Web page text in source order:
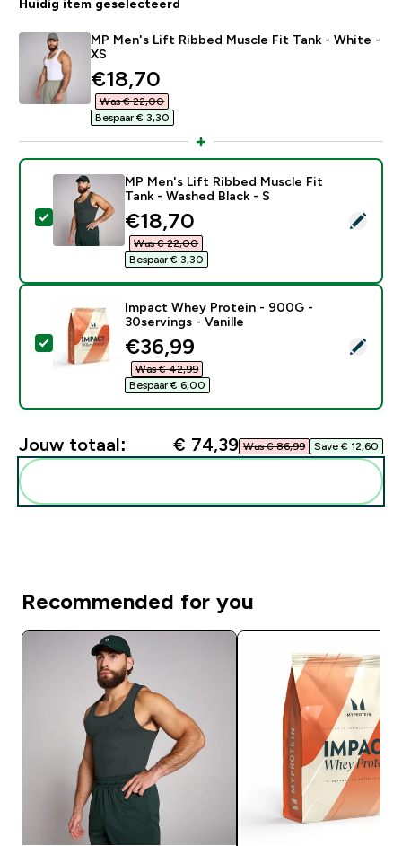
Huidig item geselecteerd
MP Men's Lift Ribbed Muscle Fit Tank - White -
XS
discounted price
€18,70‎
Was € 22,00‎
Bespaar € 3,30‎
Selecteer dit product - MP Men's Lift Ribbed Muscle
MP Men's Lift Ribbed Muscle Fit
Tank - Washed Black - S
discounted price
€18,70‎
Was € 22,00‎
Bespaar € 3,30‎
Selecteer dit product - Impact Whey Protein - 900G
Impact Whey Protein - 900G -
30servings - Vanille
discounted price
€36,99‎
Was € 42,99‎
Bespaar € 6,00‎
Jouw totaal: € 74,39‎ Was € 86,99‎ Save € 12,60‎
Recommended for you